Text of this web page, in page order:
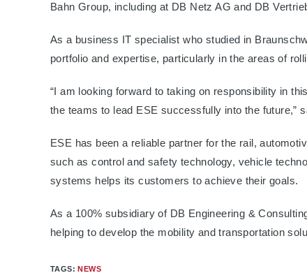
Bahn Group, including at DB Netz AG and DB
As a business IT specialist who studied in
portfolio and expertise, particularly in the areas of
“I am looking forward to taking on responsibility in
the teams to lead ESE successfully into the future,”
ESE has been a reliable partner for the rail,
such as control and safety technology, vehicle
systems helps its customers to achieve their goals.
As a 100% subsidiary of DB Engineering &
helping to develop the mobility and transportation
TAGS:NEWS